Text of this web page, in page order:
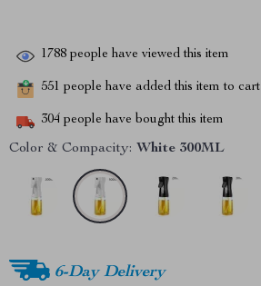
1788 people have viewed this item
551 people have added this item to cart
304 people have bought this item
Color & Compacity: White 300ML
6-Day Delivery